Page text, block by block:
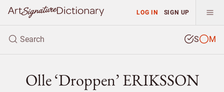
LOG IN SIGN UP
S M
Olle ‘Droppen’ ERIKSSON